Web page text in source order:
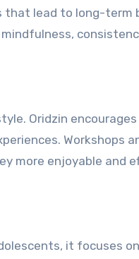
lead to long-term
Oridzin
Workshops
more enjoyable and
it focuses